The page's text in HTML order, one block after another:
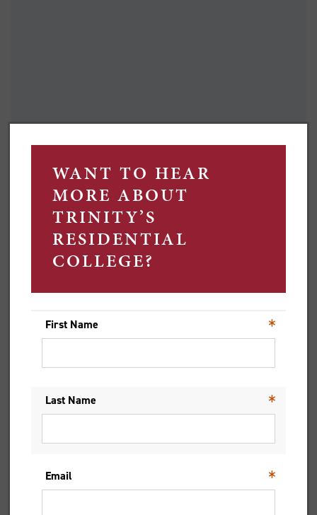
FOR CHERYL, HEART TO
HEARTS AND PLENTY OF
LAUGHS ARE DEFINING HER
TRINITY EXPERIENCE
Raised in Hong Kong, Trinity resident Cheryl Lui is a
University of Melbourne.